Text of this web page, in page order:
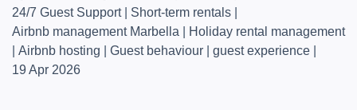
24/7 Guest Support| Short-term rentals
Airbnb management Marbella
Holiday rental management
Airbnb hosting Guest behaviour guest experience
19 Apr 2026